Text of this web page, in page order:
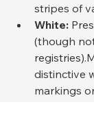
stripes of
White:
(though
distinctive
markings